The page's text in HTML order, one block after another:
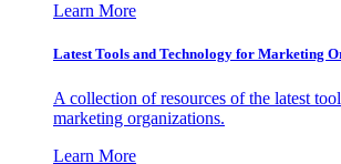
Learn More
Latest Tools and Technology for Marketing
A collection of resources of the latest
marketing organizations.
Learn More